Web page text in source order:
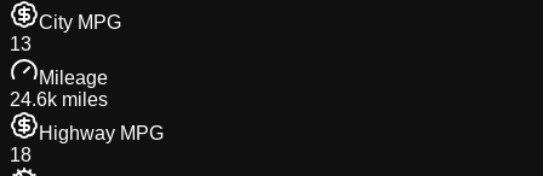
City MPG
13
Mileage
24.6k miles
Highway MPG
18